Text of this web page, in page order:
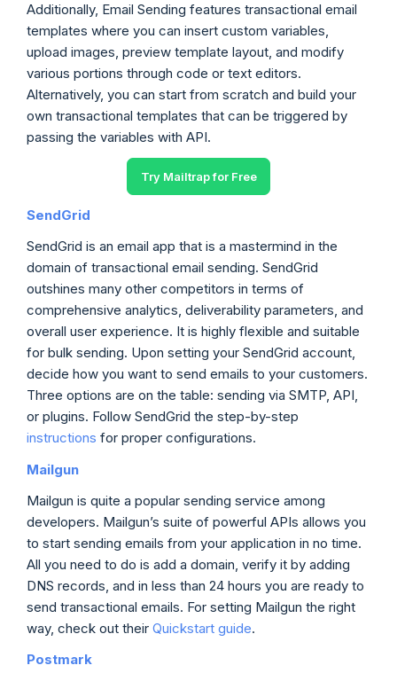
Additionally, Email Sending features transactional email
templates where you can insert custom variables,
upload images, preview template layout, and modify
various portions through code or text editors.
Alternatively, you can start from scratch and build your
own transactional templates that can be triggered by
passing the variables with API.
Try Mailtrap for Free
SendGrid
SendGrid is an email app that is a mastermind in the
domain of transactional email sending. SendGrid
outshines many other competitors in terms of
comprehensive analytics, deliverability parameters, and
overall user experience. It is highly flexible and suitable
for bulk sending. Upon setting your SendGrid account,
decide how you want to send emails to your customers.
Three options are on the table: sending via SMTP, API,
or plugins. Follow SendGrid the step-by-step
instructions for proper configurations.
Mailgun
Mailgun is quite a popular sending service among
developers. Mailgun’s suite of powerful APIs allows you
to start sending emails from your application in no time.
All you need to do is add a domain, verify it by adding
DNS records, and in less than 24 hours you are ready to
send transactional emails. For setting Mailgun the right
way, check out their Quickstart guide.
Postmark